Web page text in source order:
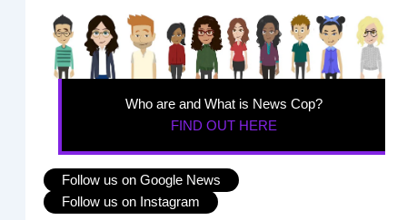
Who are and What is News Cop?
FIND OUT HERE
Follow us on Google News
Follow us on Instagram